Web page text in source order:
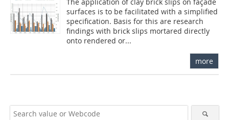
surfaces is to be facilitated with a simplified
specification. Basis for this are research
findings with brick slips mortared directly
onto rendered or...
more